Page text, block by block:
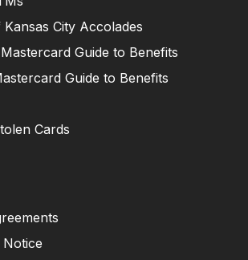
City Accolades
Guide to Benefits
Guide to Benefits
Cards